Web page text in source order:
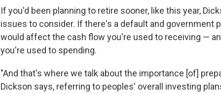
If you'd been planning to retire sooner, like this year,
issues to consider. If there's a default and government
would affect the cash flow you're used to receiving —
you're used to spending.
"And that's where we talk about the importance [of]
Dickson says, referring to peoples' overall investing